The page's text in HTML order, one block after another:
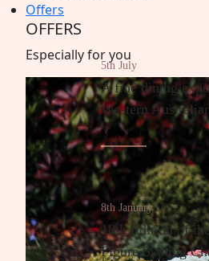
Offers
OFFERS
Especiallyforyou
5th July
A fine dining
Western
More info
8th January
18th Edition of
Figure Skating